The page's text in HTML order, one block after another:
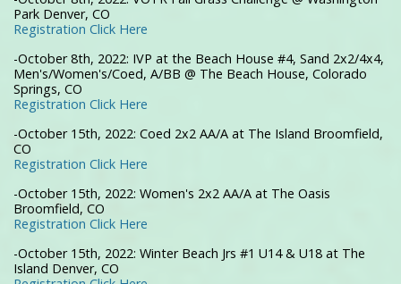
Park Denver, CO
Registration Click Here
-October 8th, 2022: IVP at the Beach House #4, Sand 2x2/4x4,
Men's/Women's/Coed, A/BB @ The Beach House, Colorado
Springs, CO
Registration Click Here
-October 15th, 2022: Coed 2x2 AA/A at The Island Broomfield,
CO
Registration Click Here
-October 15th, 2022: Women's 2x2 AA/A at The Oasis
Broomfield, CO
Registration Click Here
-October 15th, 2022: Winter Beach Jrs #1 U14 & U18 at The
Island Denver, CO